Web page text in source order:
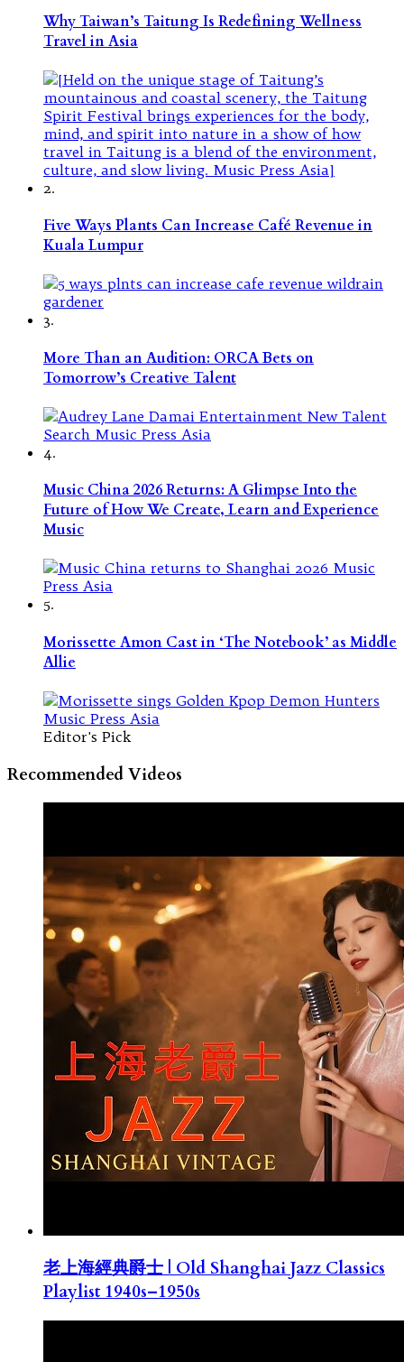
Why Taiwan’s Taitung Is Redefining Wellness
Travel in Asia
2.
Five Ways Plants Can Increase Café Revenue in
Kuala Lumpur
3.
More Than an Audition: ORCA Bets on
Tomorrow’s Creative Talent
4.
Music China 2026 Returns: A Glimpse Into the
Future of How We Create, Learn and Experience
Music
5.
Morissette Amon Cast in ‘The Notebook’ as Middle
Allie
Editor's Pick
Recommended Videos
老上海經典爵士 | Old Shanghai Jazz Classics
Playlist 1940s–1950s